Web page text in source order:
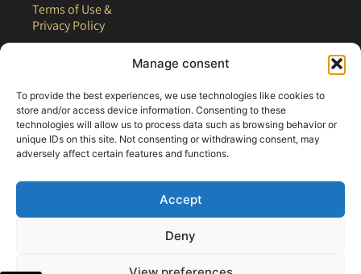
Manage consent
To provide the best experiences, we use technologies like cookies to
store and/or access device information. Consenting to these
technologies will allow us to process data such as browsing behavior or
unique IDs on this site. Not consenting or withdrawing consent, may
adversely affect certain features and functions.
Accept
Deny
Terms of Use &
Privacy Policy